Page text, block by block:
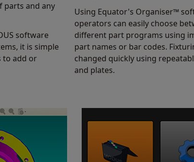
parts and any
software
it is simple
to add or
Using Equator's Organiser™
operators can easily choose
different part programs using
part names or bar codes.
changed quickly using
and plates.